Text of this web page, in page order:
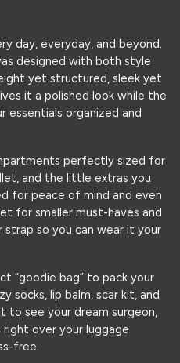
day, everyday, and beyond.
designed with both style
yet structured, sleek yet
it a polished look while the
essentials organized and
perfectly sized for
and the little extras you
for peace of mind and even
for smaller must-haves and
strap so you can wear it your
“goodie bag” to pack your
lip balm, scar kit, and
to see your dream surgeon,
over your luggage
free.